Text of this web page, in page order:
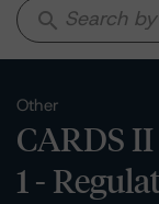
search
Other
CARDS
1 -